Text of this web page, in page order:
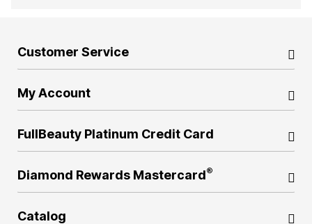
Customer Service
My Account
FullBeauty Platinum Credit Card
Diamond Rewards Mastercard®
Catalog